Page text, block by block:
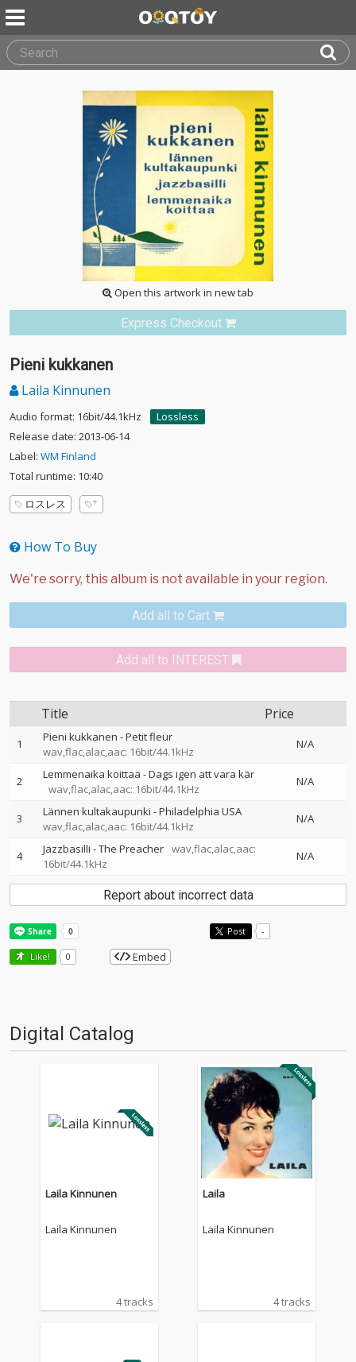
Open this artwork in new tab
Express Checkout
Pieni kukkanen
Laila Kinnunen
Audio format: 16bit/44.1kHz
Lossless
Release date: 2013-06-14
Label: WM Finland
Total runtime: 10:40
ロスレス
How To Buy
Add all to Cart
Add all to INTEREST
Title Price
1
Pieni kukkanen - Petit fleur
wav,flac,alac,aac: 16bit/44.1kHz
N/A
2
Lemmenaika koittaa - Dags igen att vara kär
wav,flac,alac,aac: 16bit/44.1kHz
N/A
3
Lännen kultakaupunki - Philadelphia USA
wav,flac,alac,aac: 16bit/44.1kHz
N/A
4 Jazzbasilli - The Preacher wav,flac,alac,aac:
16bit/44.1kHz
N/A
Report about incorrect data
Post -
Like! 0 Embed
Digital Catalog
Laila Kinnunen
Laila Kinnunen
4 tracks
Laila
Laila Kinnunen
4 tracks